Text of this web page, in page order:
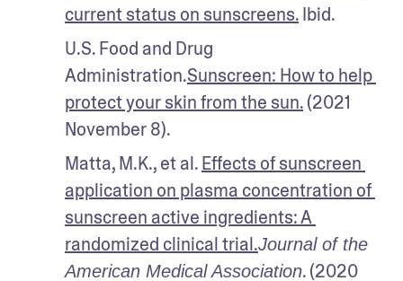
current status on sunscreens. Ibid.
U.S. Food and Drug
Administration.Sunscreen: How to help
protect your skin from the sun. (2021
November 8).
Matta, M.K., et al. Effects of sunscreen
application on plasma concentration of
sunscreen active ingredients: A
randomized clinical trial.Journal of the
American Medical Association. (2020